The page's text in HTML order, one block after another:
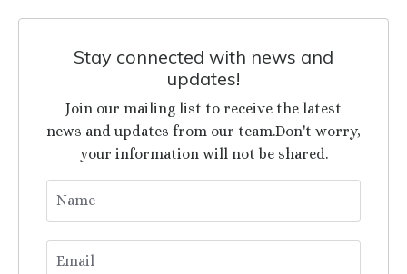
Stay connected with news and
updates!
Join our mailing list to receive the latest
news and updates from our team.Don't worry,
your information will not be shared.